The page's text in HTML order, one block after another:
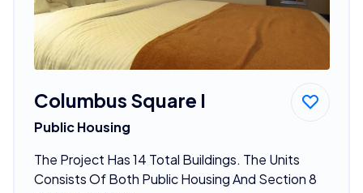
Columbus Square I
Public Housing
The Project Has 14 Total Buildings. The Units
Consists Of Both Public Housing And Section 8